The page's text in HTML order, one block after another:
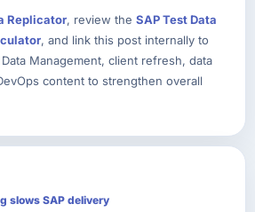
Replicator, review the SAP Test Data
, and link this post internally to
Management, client refresh, data
content to strengthen overall
slows SAP delivery